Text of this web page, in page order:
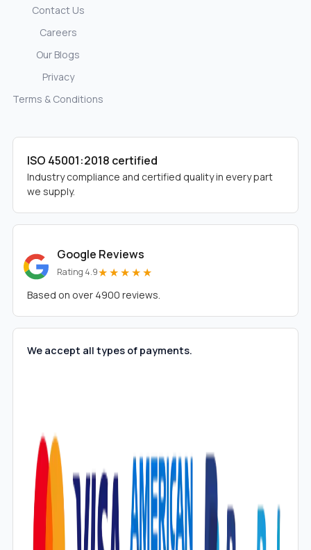
Contact Us
Careers
Our Blogs
Privacy
Terms & Conditions
ISO 45001:2018 certified
Industry compliance and certified quality in every part
we supply.
Google Reviews
Rating 4.9★★★★★
Based on over 4900 reviews.
We accept all types of payments.